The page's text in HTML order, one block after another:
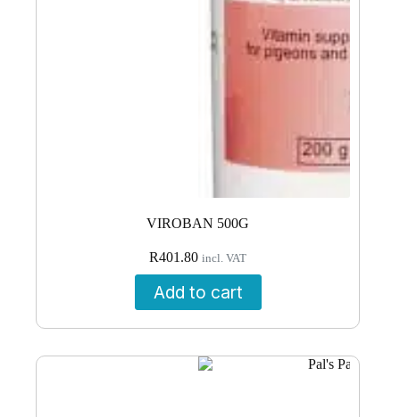
VIROBAN 500G
R401.80 incl. VAT
Add to cart